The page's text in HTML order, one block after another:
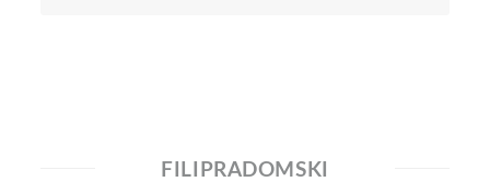
FILIPRADOMSKI